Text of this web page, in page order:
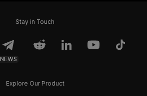
Stay in Touch
NEWS
Explore Our Product